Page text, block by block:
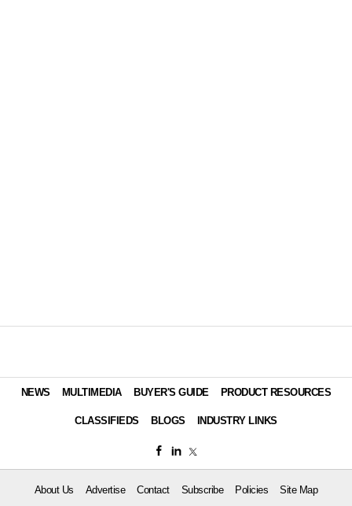
NEWS MULTIMEDIA BUYER'S GUIDE PRODUCT RESOURCES
CLASSIFIEDS BLOGS INDUSTRY LINKS
About Us Advertise Contact Subscribe Policies Site Map